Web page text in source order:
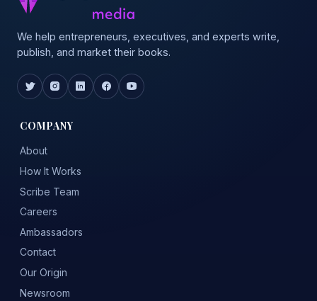
We help entrepreneurs, executives, and experts write,
publish, and market their books.
COMPANY
About
How It Works
Scribe Team
Careers
Ambassadors
Contact
Our Origin
Newsroom